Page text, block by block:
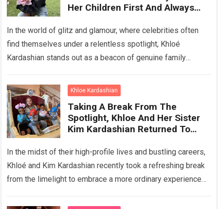
Her Children First And Always
With Her Children
In the world of glitz and glamour, where celebrities often
find themselves under a relentless spotlight, Khloé
Kardashian stands out as a beacon of genuine family
Khloe Kardashian
Taking A Break From The
Spotlight, Khloe And Her Sister
Kim Kardashian Returned To
A Wonderful Vacation With Their
Children At Disneyland
In the midst of their high-profile lives and bustling careers,
Khloé and Kim Kardashian recently took a refreshing break
from the limelight to embrace a more ordinary experience—